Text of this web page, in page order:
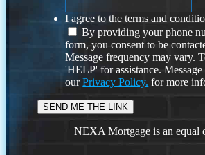
I agree to the terms and
By providing your phone
form, you consent to be
Message frequency may vary.
'HELP' for assistance.
ourPrivacy Policy. for more
NEXA Mortgage is an equal